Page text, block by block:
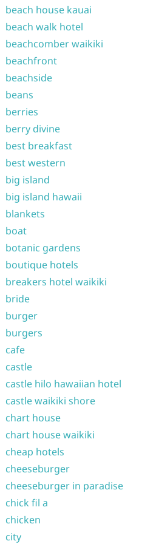
beach house kauai
beach walk hotel
beachcomber waikiki
beachfront
beachside
beans
berries
berry divine
best breakfast
best western
big island
big island hawaii
blankets
boat
botanic gardens
boutique hotels
breakers hotel waikiki
bride
burger
burgers
cafe
castle
castle hilo hawaiian hotel
castle waikiki shore
chart house
chart house waikiki
cheap hotels
cheeseburger
cheeseburger in paradise
chick fil a
chicken
city